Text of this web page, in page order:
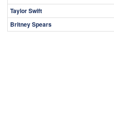
Taylor Swift
Britney Spears